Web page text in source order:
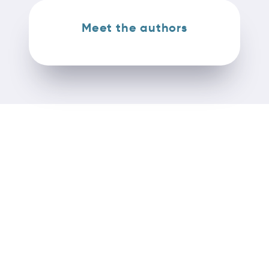
Meet the authors